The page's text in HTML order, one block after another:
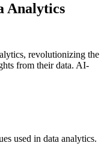
Analytics
revolutionizing the
from their data. AI-
used in data analytics.